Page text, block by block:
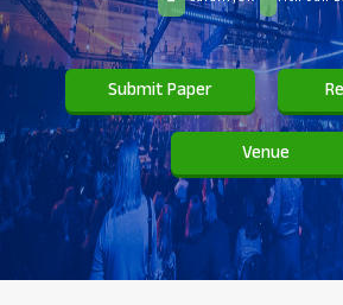
Submit Paper
Venue